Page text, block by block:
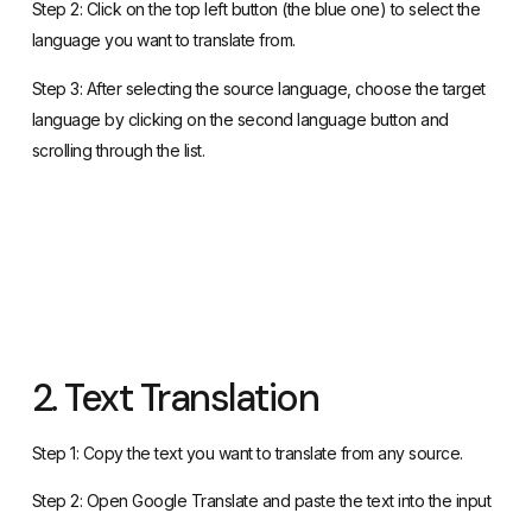
Step 2: Click on the top left button (the blue one) to select the
language you want to translate from.
Step 3: After selecting the source language, choose the target
language by clicking on the second language button and
scrolling through the list.
2. Text Translation
Step 1: Copy the text you want to translate from any source.
Step 2: Open Google Translate and paste the text into the input